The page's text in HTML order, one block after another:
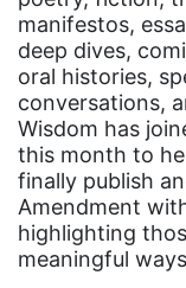
Georgia
get involved
Giving
Gloria
GOTV
gun violence
Hawaii
manifestos,
deep dives,
oral histories,
conversations,
Wisdom has
this month to
finally publish
Amendment
highlighting
meaningful